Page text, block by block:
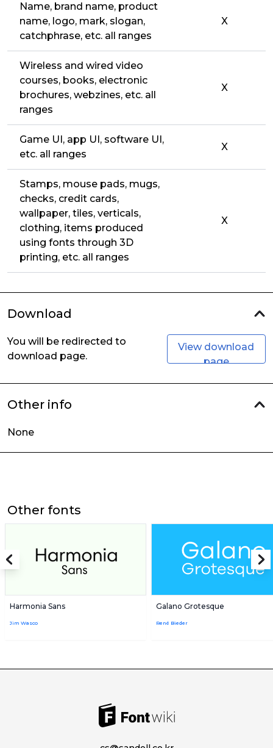
Name, brand name, product
name, logo, mark, slogan,
catchphrase, etc. all ranges
X
Wireless and wired video
courses, books, electronic
brochures, webzines, etc. all
ranges
X
Game UI, app UI, software UI,
etc. all ranges
X
Stamps, mouse pads, mugs,
checks, credit cards,
wallpaper, tiles, verticals,
clothing, items produced
using fonts through 3D
printing, etc. all ranges
X
Download
You will be redirected to
download page.
View download
page
Other info
None
Other fonts
Harmonia Sans
Jim Wasco
Galano Grotesque
René Bieder